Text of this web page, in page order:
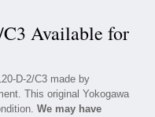
Available for
D-2/C3 made by
This original Yokogawa
We may have